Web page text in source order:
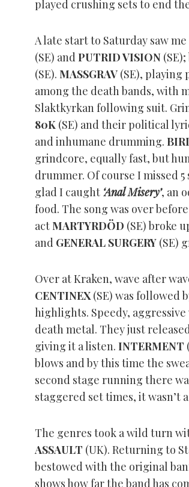
played crushing sets to end
A late start to Saturday saw me
(SE) andPUTRID VISION
(SE). MASSGRAV (SE), playing
among the death bands, with
Slaktkyrkan following suit.
80K (SE) and their political
and inhumane drumming.
grindcore, equally fast, but
drummer. Of course I missed
glad I caught ‘Anal Misery’, an
food. The song was over
act MARTYRDÖD (SE) broke
and GENERAL SURGERY (SE)
Over at Kraken, wave after
CENTINEX(SE) was followed
highlights. Speedy,
death metal. They just
giving it a listen. INTERMENT
blows and by this time the
second stage running there
staggered set times, it wasn’t
The genres took a wild turn
ASSAULT (UK). Returning to
bestowed with the original
shows how far the band has